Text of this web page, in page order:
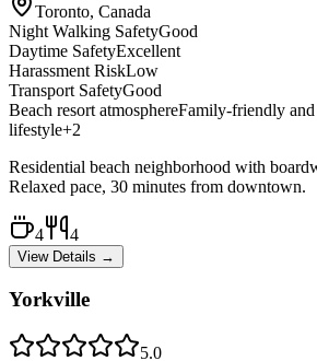
Toronto, Canada
Night Walking SafetyGood
Daytime SafetyExcellent
Harassment RiskLow
Transport SafetyGood
Beach resort atmosphereFamily-friendly and
lifestyle+2
Residential beach neighborhood with
Relaxed pace, 30 minutes from downtown.
4 4
View Details →
Yorkville
5.0